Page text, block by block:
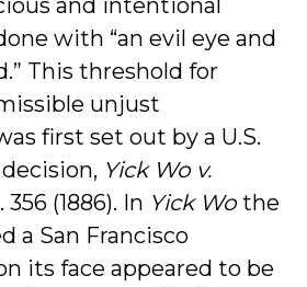
and intentional
with “an evil eye and
This threshold for
unjust
first set out by a U.S.
Yick Wo v.
356 (1886). In Yick Wothe
a San Francisco
its face appeared to be